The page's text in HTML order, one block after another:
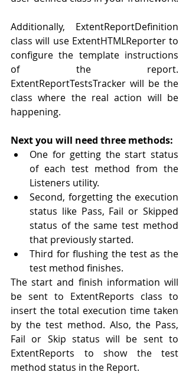
Additionally, ExtentReportDefinition
class will use ExtentHTMLReporter to
configure the template instructions
of the report.
ExtentReportTestsTracker will be the
class where the real action will be
happening.
Next you will need three methods:
One for getting the start status
of each test method from the
Listeners utility.
Second, forgetting the execution
status like Pass, Fail or Skipped
status of the same test method
that previously started.
Third for flushing the test as the
test method finishes.
The start and finish information will
be sent to ExtentReports class to
insert the total execution time taken
by the test method. Also, the Pass,
Fail or Skip status will be sent to
ExtentReports to show the test
method status in the Report.